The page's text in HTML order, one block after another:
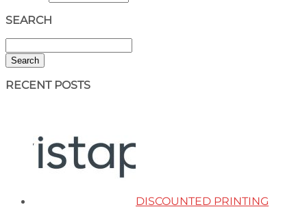
SEARCH
Search
RECENT POSTS
DISCOUNTED PRINTING